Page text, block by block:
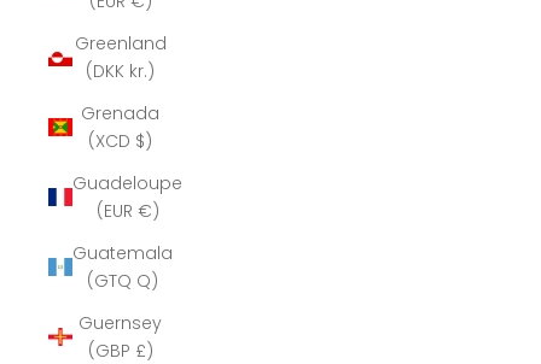
Greenland
(DKK kr.)
Grenada
(XCD $)
Guadeloupe
(EUR €)
Guatemala
(GTQ Q)
Guernsey
(GBP £)